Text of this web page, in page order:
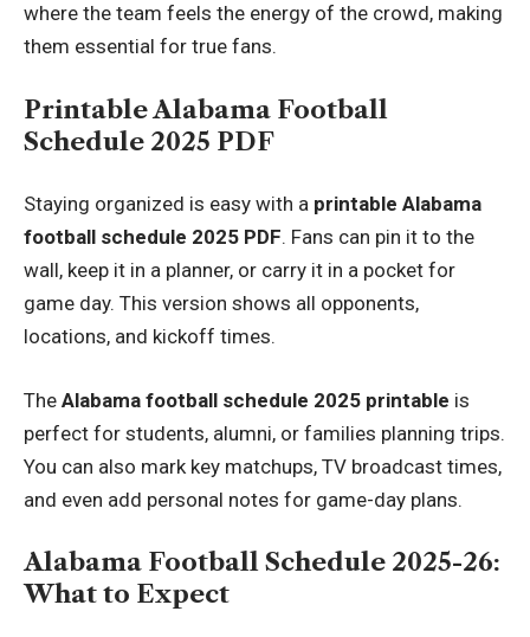
where the team feels the energy of the crowd, making
them essential for true fans.
Printable Alabama Football
Schedule 2025 PDF
Staying organized is easy with a printable Alabama
football schedule 2025 PDF. Fans can pin it to the
wall, keep it in a planner, or carry it in a pocket for
game day. This version shows all opponents,
locations, and kickoff times.
The Alabama football schedule 2025 printable is
perfect for students, alumni, or families planning trips.
You can also mark key matchups, TV broadcast times,
and even add personal notes for game-day plans.
Alabama Football Schedule 2025-26:
What to Expect